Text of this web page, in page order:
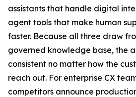
assistants that handle digital
agent tools that make human
faster. Because all three draw
governed knowledge base, the
consistent no matter how the
reach out. For enterprise CX
competitors announce